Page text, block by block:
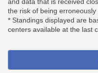
the risk of being
* Standings displayed are
centers available at the last